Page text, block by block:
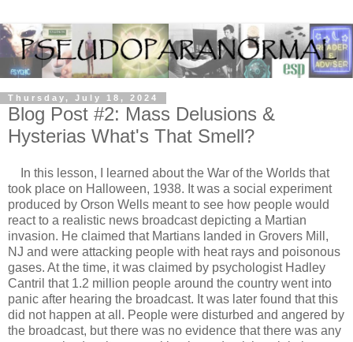
Thursday, July 18, 2024
Blog Post #2: Mass Delusions &
Hysterias What's That Smell?
In this lesson, I learned about the War of the Worlds that
took place on Halloween, 1938. It was a social experiment
produced by Orson Wells meant to see how people would
react to a realistic news broadcast depicting a Martian
invasion. He claimed that Martians landed in Grovers Mill,
NJ and were attacking people with heat rays and poisonous
gases. At the time, it was claimed by psychologist Hadley
Cantril that 1.2 million people around the country went into
panic after hearing the broadcast. It was later found that this
did not happen at all. People were disturbed and angered by
the broadcast, but there was no evidence that there was any